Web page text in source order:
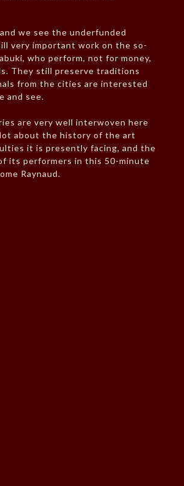
we see the underfunded
very important work on the so-
who perform, not for money,
They still preserve traditions
from the cities are interested
and see.
are very well interwoven here
lot about the history of the art
it is presently facing, and the
its performers in this 50-minute
Raynaud.